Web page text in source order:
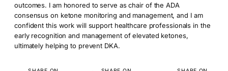
outcomes. I am honored to serve as chair of the ADA
consensus on ketone monitoring and management, and I am
confident this work will support healthcare professionals in the
early recognition and management of elevated ketones,
ultimately helping to prevent DKA.